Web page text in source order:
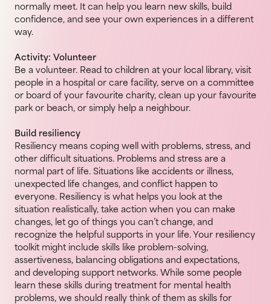
normally meet. It can help you learn new skills, build
confidence, and see your own experiences in a different
way.
Activity: Volunteer
Be a volunteer. Read to children at your local library, visit
people in a hospital or care facility, serve on a committee
or board of your favourite charity, clean up your favourite
park or beach, or simply help a neighbour.
Build resiliency
Resiliency means coping well with problems, stress, and
other difficult situations. Problems and stress are a
normal part of life. Situations like accidents or illness,
unexpected life changes, and conflict happen to
everyone. Resiliency is what helps you look at the
situation realistically, take action when you can make
changes, let go of things you can’t change, and
recognize the helpful supports in your life. Your resiliency
toolkit might include skills like problem-solving,
assertiveness, balancing obligations and expectations,
and developing support networks. While some people
learn these skills during treatment for mental health
problems, we should really think of them as skills for